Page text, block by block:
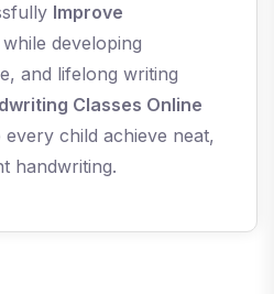
Improve
while developing
and lifelong writing
Classes Online
child achieve neat,
handwriting.